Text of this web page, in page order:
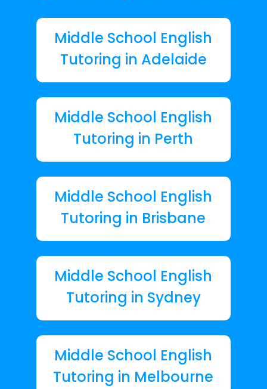
Middle School English
Tutoring in Adelaide
Middle School English
Tutoring in Perth
Middle School English
Tutoring in Brisbane
Middle School English
Tutoring in Sydney
Middle School English
Tutoring in Melbourne